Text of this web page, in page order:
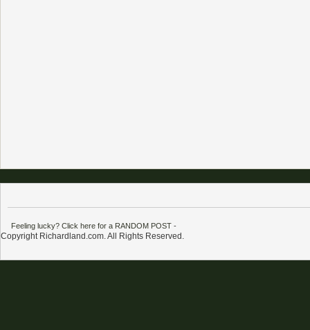
Feeling lucky? Click here for a RANDOM POST -
Copyright Richardland.com. All Rights Reserved.